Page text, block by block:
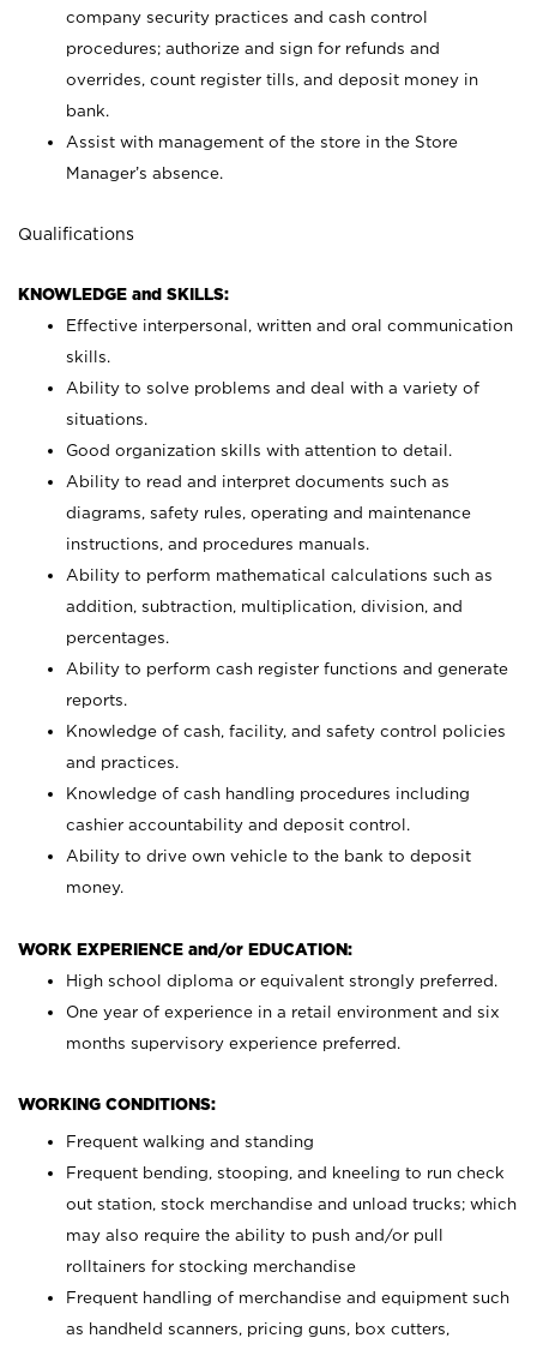
company security practices and cash control
procedures; authorize and sign for refunds and
overrides, count register tills, and deposit money in
bank.
Assist with management of the store in the Store
Manager’s absence.
Qualifications
KNOWLEDGE and SKILLS:
Effective interpersonal, written and oral communication
skills.
Ability to solve problems and deal with a variety of
situations.
Good organization skills with attention to detail.
Ability to read and interpret documents such as
diagrams, safety rules, operating and maintenance
instructions, and procedures manuals.
Ability to perform mathematical calculations such as
addition, subtraction, multiplication, division, and
percentages.
Ability to perform cash register functions and generate
reports.
Knowledge of cash, facility, and safety control policies
and practices.
Knowledge of cash handling procedures including
cashier accountability and deposit control.
Ability to drive own vehicle to the bank to deposit
money.
WORK EXPERIENCE and/or EDUCATION:
High school diploma or equivalent strongly preferred.
One year of experience in a retail environment and six
months supervisory experience preferred.
WORKING CONDITIONS:
Frequent walking and standing
Frequent bending, stooping, and kneeling to run check
out station, stock merchandise and unload trucks; which
may also require the ability to push and/or pull
rolltainers for stocking merchandise
Frequent handling of merchandise and equipment such
as handheld scanners, pricing guns, box cutters,